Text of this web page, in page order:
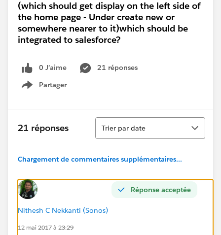
(which should get display on the left side of
the home page - Under create new or
somewhere nearer to it)which should be
integrated to salesforce?
0 J’aime
21 réponses
Partager
Show menu
21 réponses
Tri
Trier par date
Chargement de commentaires supplémentaires...
Réponse acceptée
Nithesh C Nekkanti (Sonos)
12 mai 2017 à 23:29